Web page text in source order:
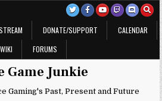
DONATE/SUPPORT
CALENDAR
WIKI
FORUMS
Game Junkie
Gaming's Past, Present and Future